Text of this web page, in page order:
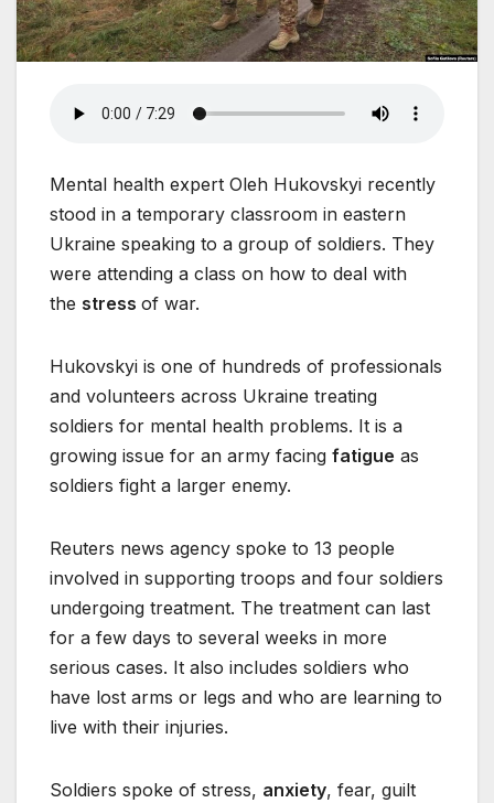
Mental health expert Oleh Hukovskyi recently
stood in a temporary classroom in eastern
Ukraine speaking to a group of soldiers. They
were attending a class on how to deal with
the stress of war.
Hukovskyi is one of hundreds of professionals
and volunteers across Ukraine treating
soldiers for mental health problems. It is a
growing issue for an army facing fatigue as
soldiers fight a larger enemy.
Reuters news agency spoke to 13 people
involved in supporting troops and four soldiers
undergoing treatment. The treatment can last
for a few days to several weeks in more
serious cases. It also includes soldiers who
have lost arms or legs and who are learning to
live with their injuries.
Soldiers spoke of stress, anxiety, fear, guilt